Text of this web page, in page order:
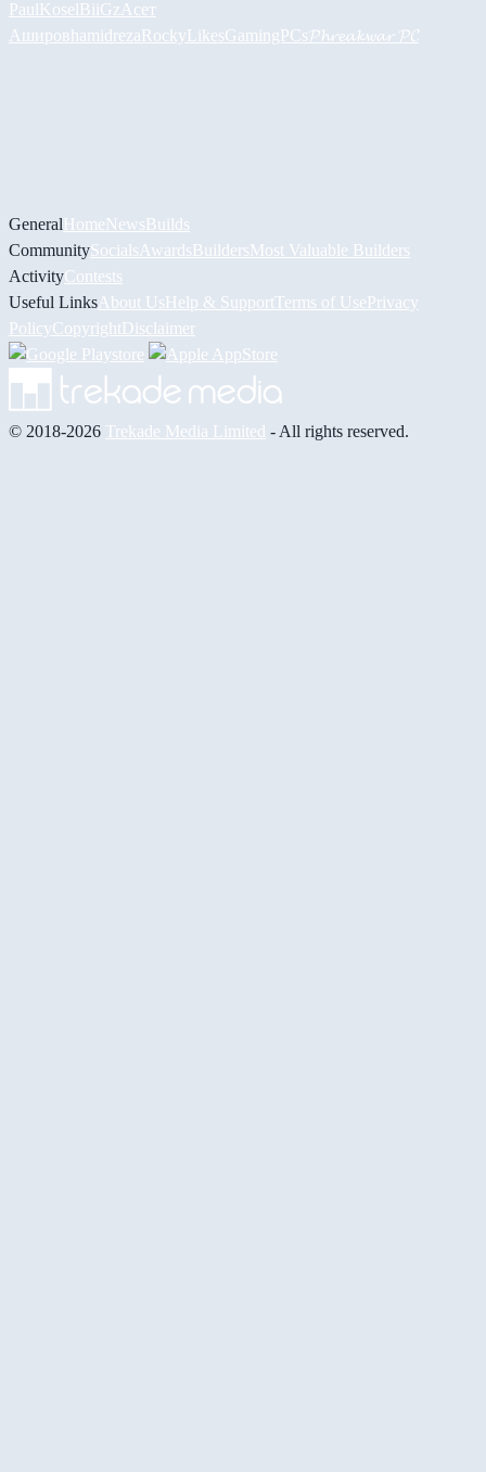
PaulKoselBiiGz Асет
АшировhamidrezaRockyLikesGamingPCs 𝓟𝓱𝓻𝓮𝓪𝓴𝔀𝓪𝓻 𝓟𝓒
GeneralHomeNewsBuilds
CommunitySocials AwardsBuildersMost Valuable Builders
ActivityContests
Useful Links About UsHelp & Support Terms of UsePrivacy
PolicyCopyrightDisclaimer
© 2018-2026 Trekade Media Limited - All rights reserved.